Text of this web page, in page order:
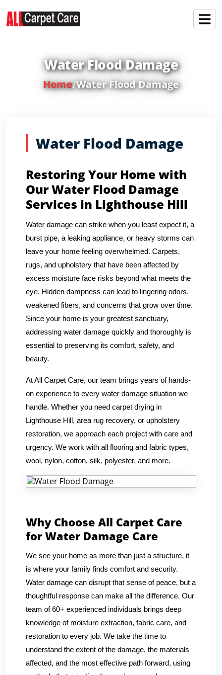
Water Flood Damage
Home/Water Flood Damage
Water Flood Damage
Restoring Your Home with
Our Water Flood Damage
Services in Lighthouse Hill
Water damage can strike when you least expect it, a
burst pipe, a leaking appliance, or heavy storms can
leave your home feeling overwhelmed. Carpets,
rugs, and upholstery that have been affected by
excess moisture face risks beyond what meets the
eye. Hidden dampness can lead to lingering odors,
weakened fibers, and concerns that grow over time.
Since your home is your greatest sanctuary,
addressing water damage quickly and thoroughly is
essential to preserving its comfort, safety, and
beauty.
At All Carpet Care, our team brings years of hands-
on experience to every water damage situation we
handle. Whether you need carpet drying in
Lighthouse Hill, area rug recovery, or upholstery
restoration, we approach each project with care and
urgency. We work with all flooring and fabric types,
wool, nylon, cotton, silk, polyester, and more.
Why Choose All Carpet Care
for Water Damage Care
We see your home as more than just a structure, it
is where your family finds comfort and security.
Water damage can disrupt that sense of peace, but a
thoughtful response can make all the difference. Our
team of 60+ experienced individuals brings deep
knowledge of moisture extraction, fabric care, and
restoration to every job. We take the time to
understand the extent of the damage, the materials
affected, and the most effective path forward, using